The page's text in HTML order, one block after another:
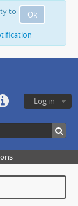
Ok
to
Log in